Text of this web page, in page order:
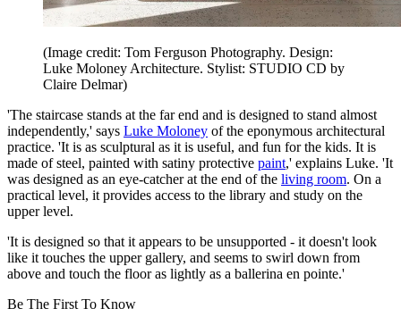
(Image credit: Tom Ferguson Photography. Design:
Luke Moloney Architecture. Stylist: STUDIO CD by
Claire Delmar)
'The staircase stands at the far end and is designed to stand almost
independently,' says Luke Moloney of the eponymous architectural
practice. 'It is as sculptural as it is useful, and fun for the kids. It is
made of steel, painted with satiny protective paint,' explains Luke. 'It
was designed as an eye-catcher at the end of the living room. On a
practical level, it provides access to the library and study on the
upper level.
'It is designed so that it appears to be unsupported - it doesn't look
like it touches the upper gallery, and seems to swirl down from
above and touch the floor as lightly as a ballerina en pointe.'
Be The First To Know